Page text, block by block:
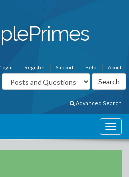
About
Help
Support
Register
Login
Advanced Search